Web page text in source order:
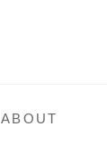
ABOUT